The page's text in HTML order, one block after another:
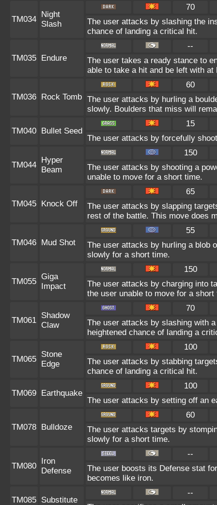
TM034
Night
Slash
70
The user attacks by slashing the
chance of landing a critical hit.
TM035 Endure
--
The user takes a ready stance to
able to take a hit and be left with
TM036 Rock Tomb
60
The user attacks by hurling a
slowly. Boulders that miss will
TM040 Bullet Seed
15
The user attacks by forcefully
TM044
Hyper
Beam
150
The user attacks by shooting a
unable to move for a short time.
TM045 Knock Off
65
The user attacks by slapping
rest of the battle. This move does
TM046 Mud Shot
55
The user attacks by hurling a blob
slowly for a short time.
TM055
Giga
Impact
150
The user attacks by charging into
the user unable to move for a short
TM061
Shadow
Claw
70
The user attacks by slashing with
heightened chance of landing a
TM065
Stone
Edge
100
The user attacks by stabbing
chance of landing a critical hit.
TM069 Earthquake
100
The user attacks by setting off an
TM078 Bulldoze
60
The user attacks targets by
slowly for a short time.
TM080
Iron
Defense
--
The user boosts its Defense stat
becomes like iron.
TM085 Substitute
--